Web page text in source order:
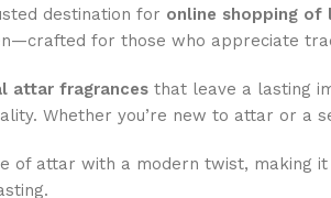
destination for online shopping of
for those who appreciate
attar fragrances that leave a lasting
Whether you’re new to attar or
of attar with a modern twist, making